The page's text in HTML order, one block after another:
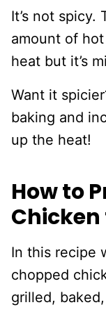
It’s not spicy.
amount of
heat but it’s
Want it
baking and
up the heat!
How to
Chicken
In this recipe
chopped
grilled,